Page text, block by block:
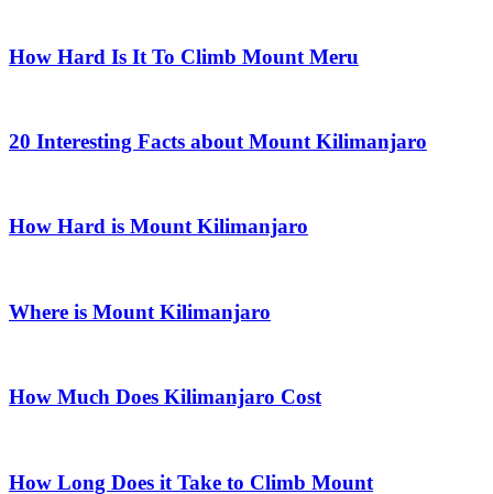
How Hard Is It To Climb Mount Meru
20 Interesting Facts about Mount Kilimanjaro
How Hard is Mount Kilimanjaro
Where is Mount Kilimanjaro
How Much Does Kilimanjaro Cost
How Long Does it Take to Climb Mount